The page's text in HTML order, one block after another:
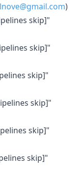
)
skip]"
skip]"
skip]"
skip]"
skip]"
skip]"